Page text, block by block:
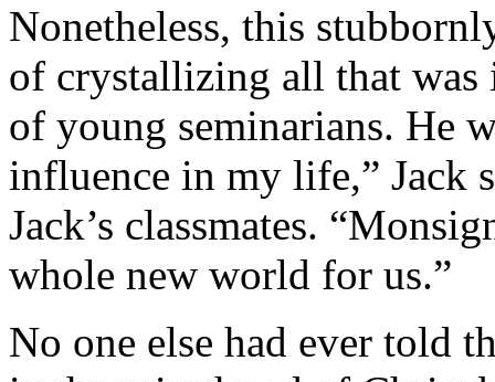
Nonetheless, this
of crystallizing all that was
of young seminarians. He
influence in my life,” Jack
Jack’s classmates.
whole new world for us.”
No one else had ever told